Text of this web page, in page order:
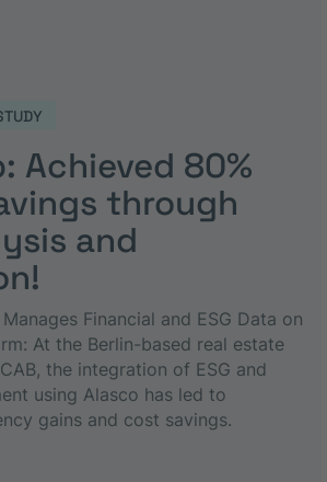
Achieved 80%
through
and
Financial and ESG Data on
At the Berlin-based real estate
the integration of ESG and
using Alasco has led to
gains and cost savings.